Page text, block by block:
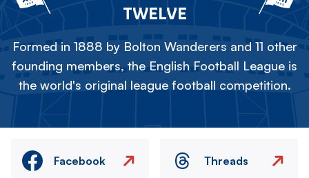
TWELVE
Formed in 1888 by Bolton Wanderers and 11 other
founding members, the English Football League is
the world's original league football competition.
Facebook Threads